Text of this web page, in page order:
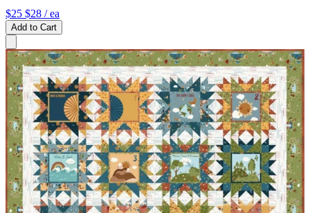
$25 $28 / ea
Add to Cart